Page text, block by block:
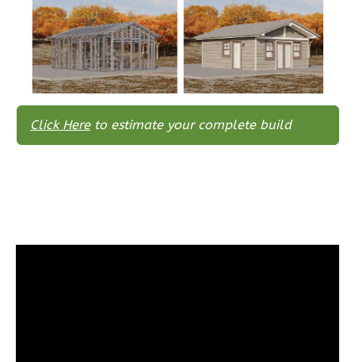
Traditional
3-
Bed/2-
Bath
3Bedroom
Click Hereto estimate your complete build